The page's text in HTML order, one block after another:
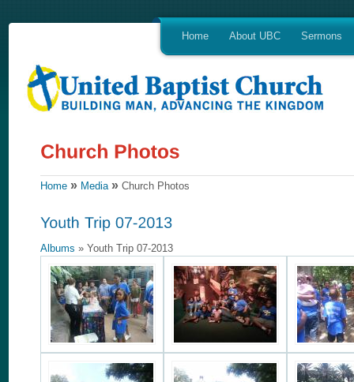
Home About UBC Sermons
Home » Media » Church Photos
Albums » Youth Trip 07-2013